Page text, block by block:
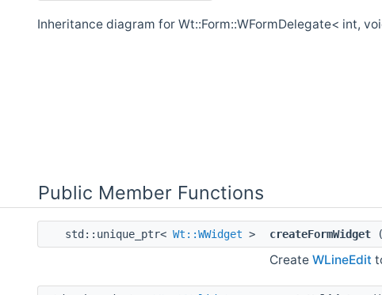
Inheritance diagram for Wt::Form::WFormDelegate< int,
Public Member Functions
std::unique_ptr< Wt::WWidget > createFormWidget
Create WLineEdit